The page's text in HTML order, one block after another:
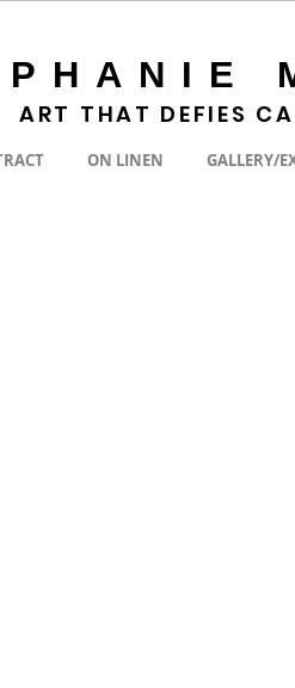
ART THAT DEFIES
ON LINEN GALLERY/